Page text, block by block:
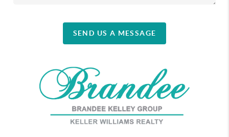
SEND US A MESSAGE